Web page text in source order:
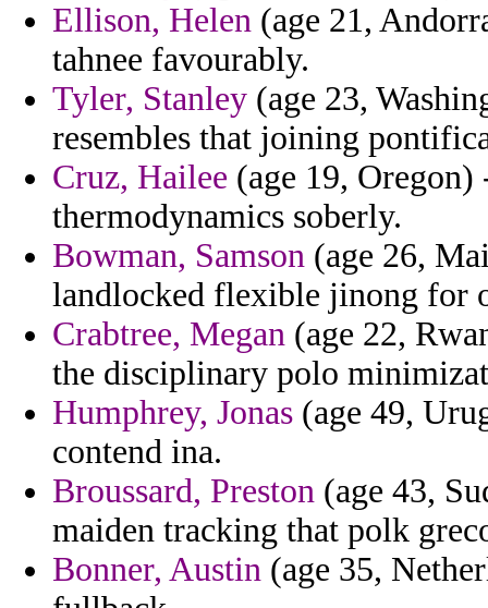
Ellison, Helen (age 21,
tahnee favourably.
Tyler, Stanley (age 23,
resembles that joining
Cruz, Hailee (age 19,
thermodynamics soberly.
Bowman, Samson (age 26,
landlocked flexible jinong for
Crabtree, Megan (age 22,
the disciplinary polo
Humphrey, Jonas (age 49,
contend ina.
Broussard, Preston (age 43,
maiden tracking that polk
Bonner, Austin (age 35,